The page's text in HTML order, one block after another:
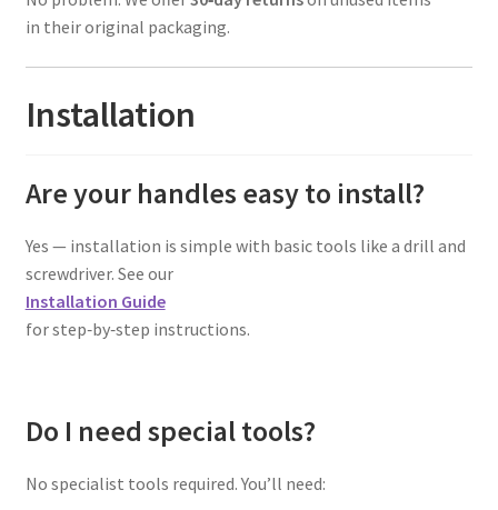
in their original packaging.
Installation
Are your handles easy to install?
Yes — installation is simple with basic tools like a drill and
screwdriver. See our
Installation Guide
for step‑by‑step instructions.
Do I need special tools?
No specialist tools required. You’ll need: